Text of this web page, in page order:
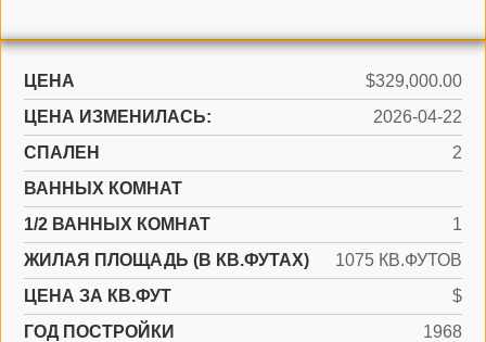
ЦЕНА
$329,000.00
ЦЕНА ИЗМЕНИЛАСЬ:
2026-04-22
СПАЛЕН
2
ВАННЫХ КОМНАТ
1/2 ВАННЫХ КОМНАТ
1
ЖИЛАЯ ПЛОЩАДЬ (В КВ.ФУТАХ)
1075 КВ.ФУТОВ
ЦЕНА ЗА КВ.ФУТ
$
ГОД ПОСТРОЙКИ
1968